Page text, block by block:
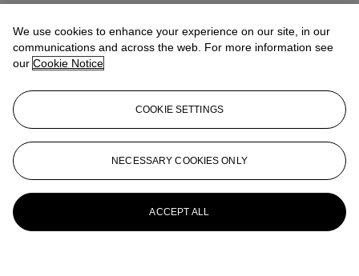
We use cookies to enhance your experience on our site, in our
communications and across the web. For more information see
our Cookie Notice
COOKIE SETTINGS
NECESSARY COOKIES ONLY
ACCEPT ALL